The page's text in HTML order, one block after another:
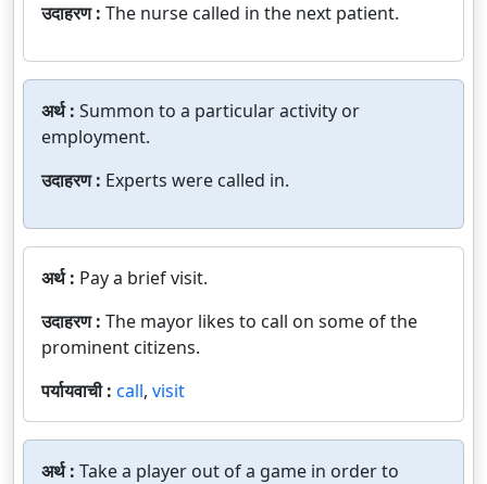
उदाहरण : The nurse called in the next patient.
अर्थ : Summon to a particular activity or
employment.
उदाहरण : Experts were called in.
अर्थ : Pay a brief visit.
उदाहरण : The mayor likes to call on some of the
prominent citizens.
पर्यायवाची : call, visit
अर्थ : Take a player out of a game in order to